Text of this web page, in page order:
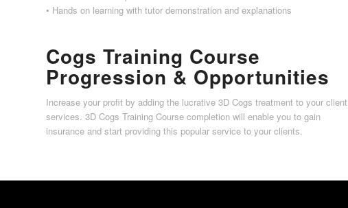
• Hands on learning with tutor demonstration and explanations
Cogs Training Course
Progression & Opportunities
Increase your profit by adding the lucrative 3D Cogs treatment to your client
services. 3D Cogs Training Course completion will enable you to gain
insurance and start providing this popular service to your clients.